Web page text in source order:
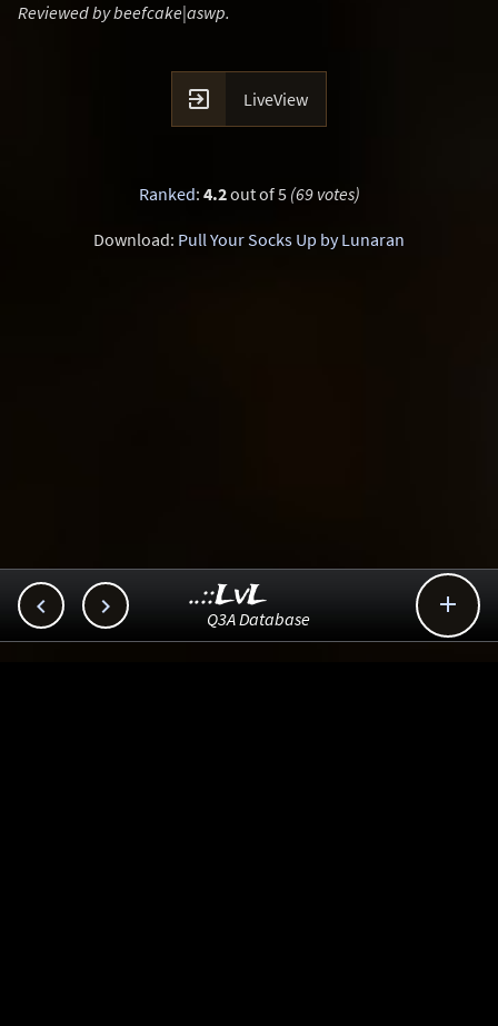
Reviewed by beefcake|aswp.
 LiveView
Ranked: 4.2out of 5 (69 votes)
Download: Pull Your Socks Up by Lunaran
  
..::LvL
Q3A Database